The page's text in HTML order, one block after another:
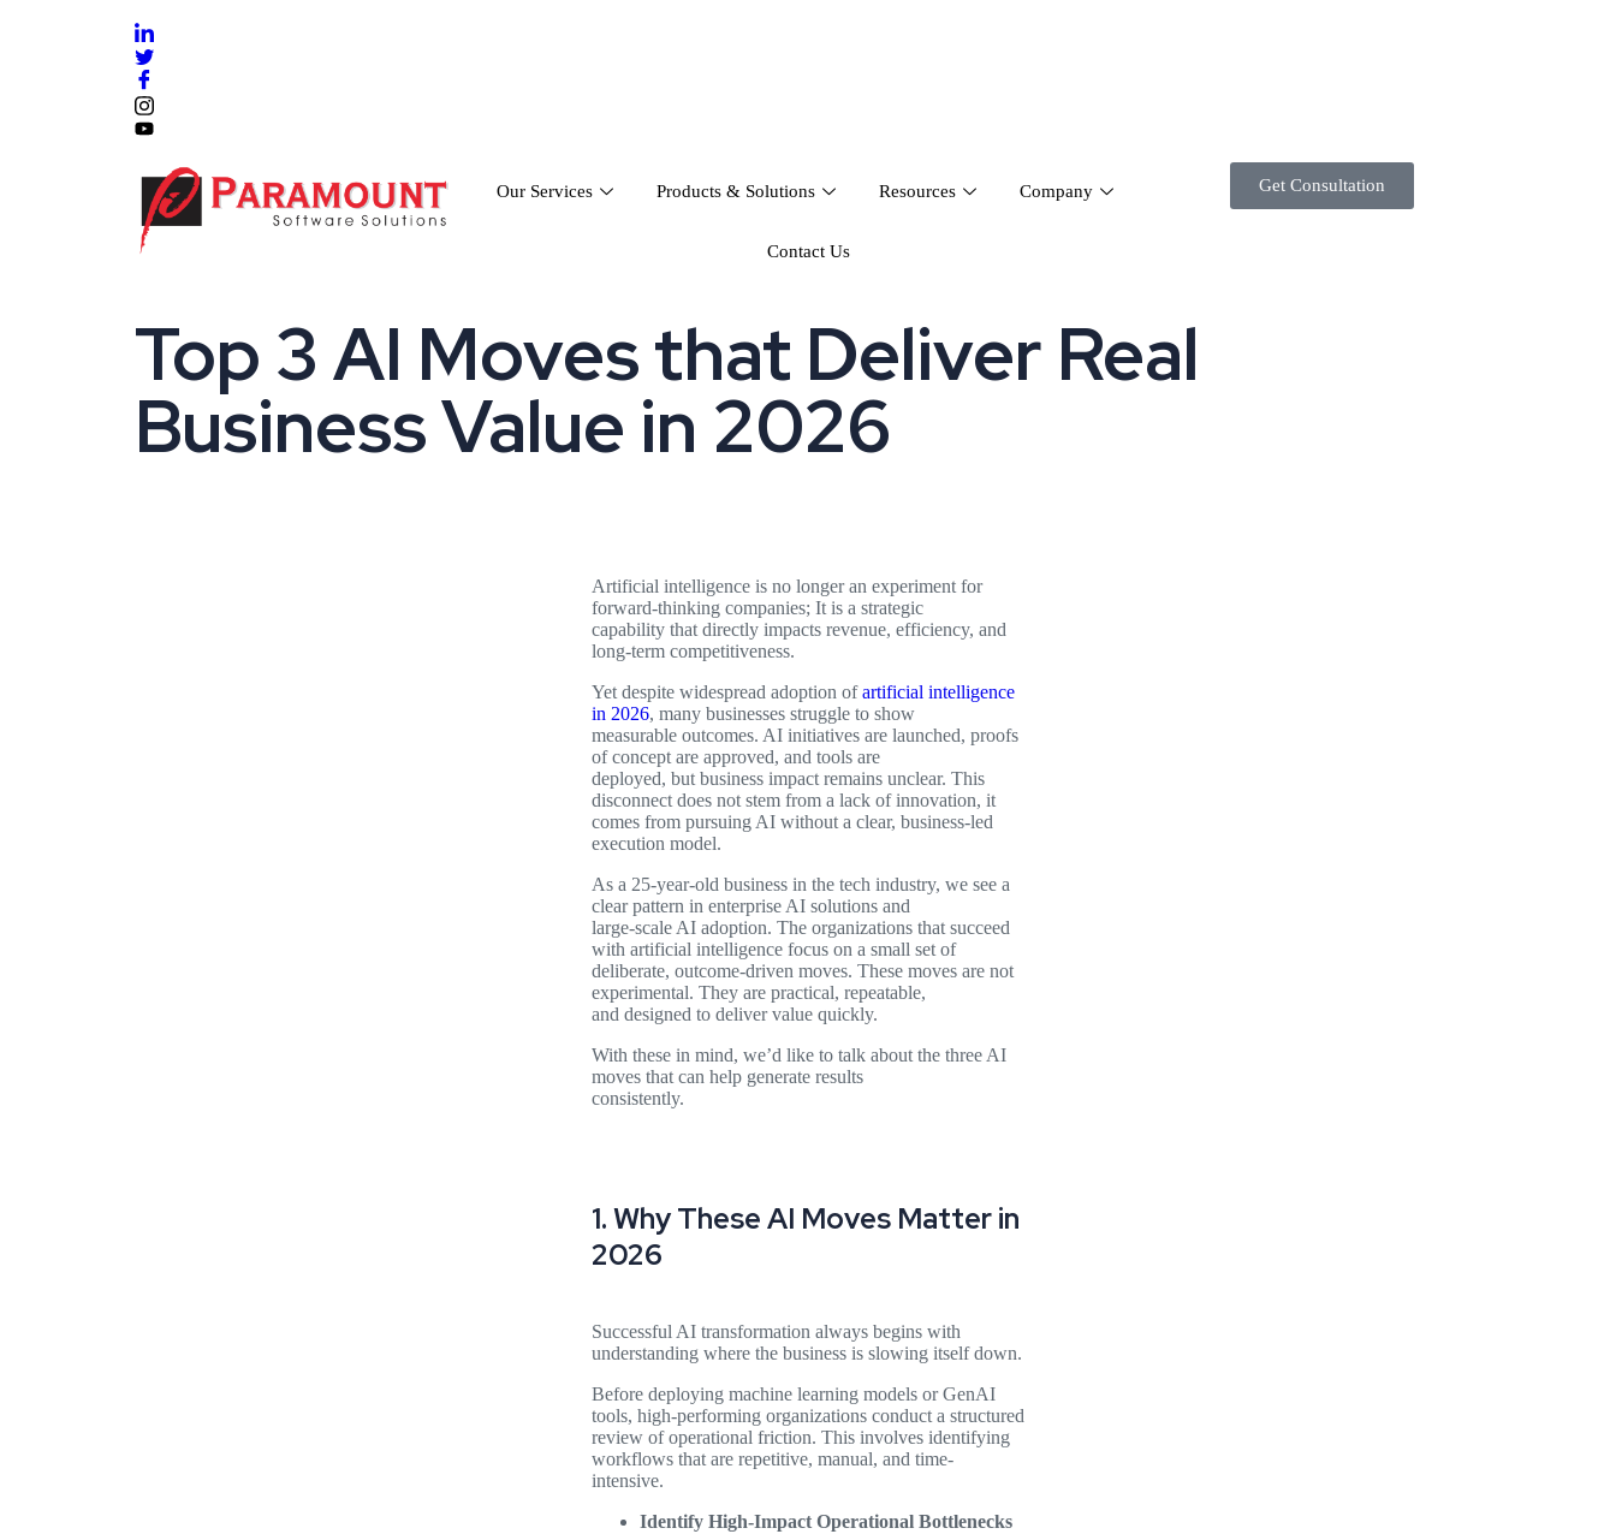
Our Services Products & Solutions Resources Company
Contact Us
Get Consultation
Top 3 AI Moves that Deliver Real
Business Value in 2026
Artificial intelligence is no longer an experiment for
forward-thinking companies; It is a strategic
capability that directly impacts revenue, efficiency, and
long-term competitiveness.
Yet despite widespread adoption ofartificial intelligence
in 2026, many businesses struggle to show
measurable outcomes. AI initiatives are launched, proofs
of concept are approved, and tools are
deployed, but business impact remains unclear. This
disconnect does not stem from a lack of innovation, it
comes from pursuing AI without a clear, business-led
execution model.
As a 25-year-old business in the tech industry, we see a
clear pattern in enterprise AI solutions and
large-scale AI adoption. The organizations that succeed
with artificial intelligence focus on a small set of
deliberate, outcome-driven moves. These moves are not
experimental. They are practical, repeatable,
and designed to deliver value quickly.
With these in mind, we’d like to talk about the three AI
moves that can help generate results
consistently.
1. Why These AI Moves Matter in
2026
Successful AI transformation always begins with
understanding where the business is slowing itself down.
Before deploying machine learning models or GenAI
tools, high-performing organizations conduct a structured
review of operational friction. This involves identifying
workflows that are repetitive, manual, and time-
intensive.
Identify High-Impact Operational Bottlenecks